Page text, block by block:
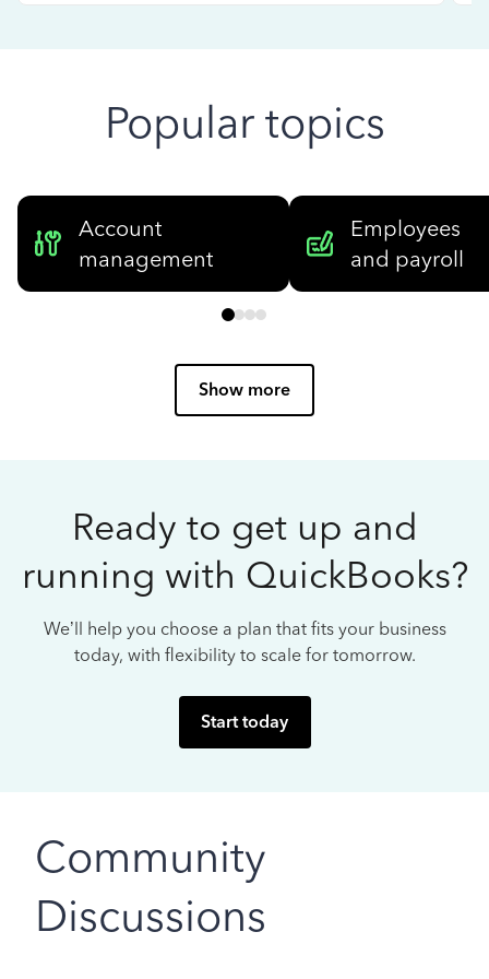
Popular topics
Account
management
Employees
and payroll
Show more
Ready to get up and
running with QuickBooks?
We’ll help you choose a plan that fits your business
today, with flexibility to scale for tomorrow.
Start today
Community
Discussions